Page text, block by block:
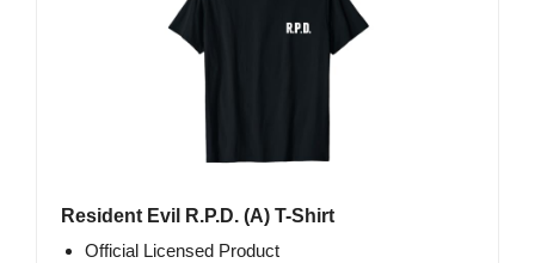
Resident Evil R.P.D. (A) T-Shirt
Official Licensed Product